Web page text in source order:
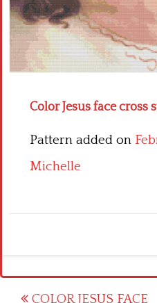
Color Jesus face
Pattern added on
Michelle
COLOR JESUS FACE